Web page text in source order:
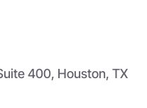
400, Houston, TX